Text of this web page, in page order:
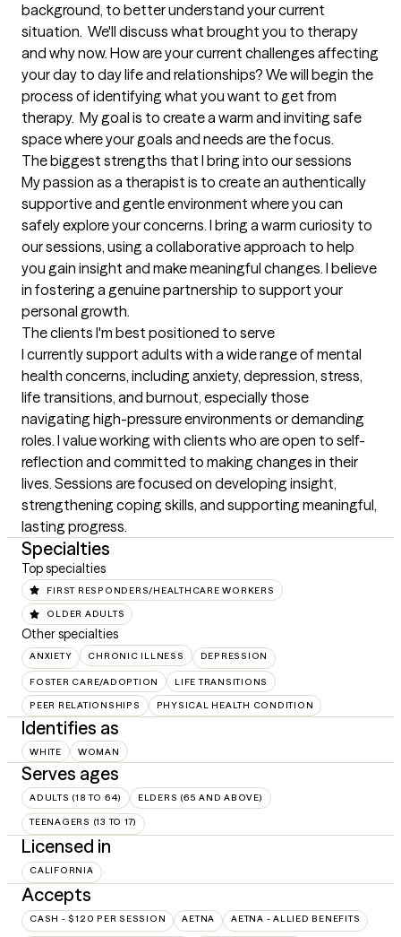
background, to better understand your current
situation.  We'll discuss what brought you to therapy
and why now. How are your current challenges affecting
your day to day life and relationships? We will begin the
process of identifying what you want to get from
therapy.  My goal is to create a warm and inviting safe
space where your goals and needs are the focus.
The biggest strengths that I bring into our sessions
My passion as a therapist is to create an authentically
supportive and gentle environment where you can
safely explore your concerns. I bring a warm curiosity to
our sessions, using a collaborative approach to help
you gain insight and make meaningful changes. I believe
in fostering a genuine partnership to support your
personal growth.
The clients I'm best positioned to serve
I currently support adults with a wide range of mental
health concerns, including anxiety, depression, stress,
life transitions, and burnout, especially those
navigating high-pressure environments or demanding
roles. I value working with clients who are open to self-
reflection and committed to making changes in their
lives. Sessions are focused on developing insight,
strengthening coping skills, and supporting meaningful,
lasting progress.
Specialties
Top specialties
FIRST RESPONDERS/HEALTHCARE WORKERS
OLDER ADULTS
Other specialties
ANXIETY CHRONIC ILLNESS DEPRESSION
FOSTER CARE/ADOPTION LIFE TRANSITIONS
PEER RELATIONSHIPS PHYSICAL HEALTH CONDITION
Identifies as
WHITE WOMAN
Serves ages
ADULTS (18 TO 64) ELDERS (65 AND ABOVE)
TEENAGERS (13 TO 17)
Licensed in
CALIFORNIA
Accepts
CASH - $120 PER SESSION AETNA AETNA - ALLIED BENEFITS